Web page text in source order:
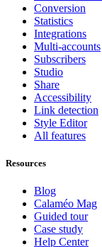
Conversion
Statistics
Integrations
Multi-accounts
Subscribers
Studio
Share
Accessibility
Link detection
Style Editor
All features
Resources
Blog
Calaméo Mag
Guided tour
Case study
Help Center